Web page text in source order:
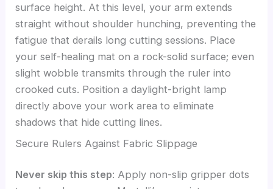
surface height. At this level, your arm extends
straight without shoulder hunching, preventing the
fatigue that derails long cutting sessions. Place
your self-healing mat on a rock-solid surface; even
slight wobble transmits through the ruler into
crooked cuts. Position a daylight-bright lamp
directly above your work area to eliminate
shadows that hide cutting lines.
Secure Rulers Against Fabric Slippage
Never skip this step: Apply non-slip gripper dots